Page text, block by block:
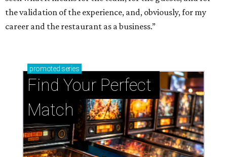
the validation of the experience, and, obviously, for my
career and the restaurant as a business.”
promoted series
Find Your Perfect
Match